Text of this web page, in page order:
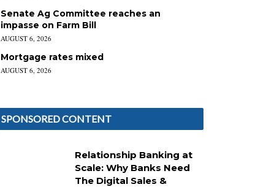
Senate Ag Committee reaches an
impasse on Farm Bill
AUGUST 6, 2026
Mortgage rates mixed
AUGUST 6, 2026
SPONSORED CONTENT
Relationship Banking at
Scale: Why Banks Need
The Digital Sales &